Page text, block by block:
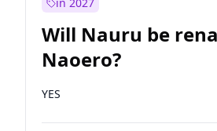
Will Nauru be
Naoero?
YES